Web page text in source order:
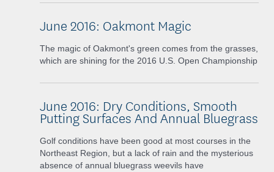
June 2016: Oakmont Magic
The magic of Oakmont's green comes from the grasses,
which are shining for the 2016 U.S. Open Championship
June 2016: Dry Conditions, Smooth
Putting Surfaces And Annual Bluegrass
Golf conditions have been good at most courses in the
Northeast Region, but a lack of rain and the mysterious
absence of annual bluegrass weevils have